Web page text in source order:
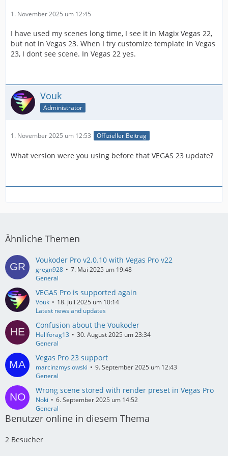
1. November 2025 um 12:45
I have used my scenes long time, I see it in Magix Vegas 22,
but not in Vegas 23. When I try customize template in Vegas
23, I dont see scene. In Vegas 22 yes.
Vouk
Administrator
1. November 2025 um 12:53 Offizieller Beitrag
What version were you using before that VEGAS 23 update?
Ähnliche Themen
Voukoder Pro v2.0.10 with Vegas Pro v22
gregn928
7. Mai 2025 um 19:48
General
VEGAS Pro is supported again
Vouk
18. Juli 2025 um 10:14
Latest news and updates
Confusion about the Voukoder
Hellforag13
30. August 2025 um 23:34
General
Vegas Pro 23 support
marcinzmyslowski
9. September 2025 um 12:43
General
Wrong scene stored with render preset in Vegas Pro
Noki
6. September 2025 um 14:52
General
Benutzer online in diesem Thema
2 Besucher